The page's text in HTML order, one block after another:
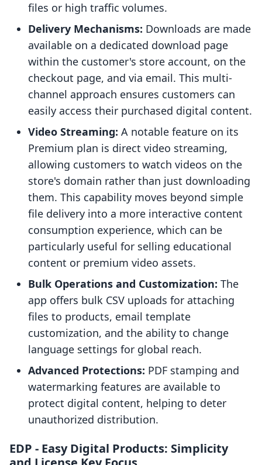
files or high traffic volumes.
Delivery Mechanisms: Downloads are made
available on a dedicated download page
within the customer's store account, on the
checkout page, and via email. This multi-
channel approach ensures customers can
easily access their purchased digital content.
Video Streaming: A notable feature on its
Premium plan is direct video streaming,
allowing customers to watch videos on the
store's domain rather than just downloading
them. This capability moves beyond simple
file delivery into a more interactive content
consumption experience, which can be
particularly useful for selling educational
content or premium video assets.
Bulk Operations and Customization: The
app offers bulk CSV uploads for attaching
files to products, email template
customization, and the ability to change
language settings for global reach.
Advanced Protections: PDF stamping and
watermarking features are available to
protect digital content, helping to deter
unauthorized distribution.
EDP ‑ Easy Digital Products: Simplicity